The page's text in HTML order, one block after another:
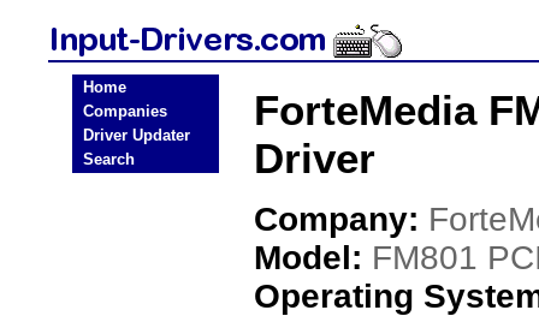
Home
Companies
Driver Updater
Search
ForteMedia
Driver
Company:
Model: FM801
Operating